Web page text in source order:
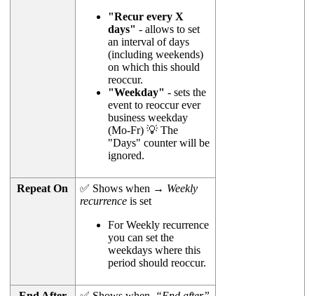
"Recur every X
days" - allows to set
an interval of days
(including weekends)
on which this should
reoccur.
"Weekday" - sets the
event to reoccur ever
business weekday
(Mo-Fr) 💡 The
"Days" counter will be
ignored.
Repeat On ✅ Shows when → Weekly
recurrence is set
For Weekly recurrence
you can set the
weekdays where this
period should reoccur.